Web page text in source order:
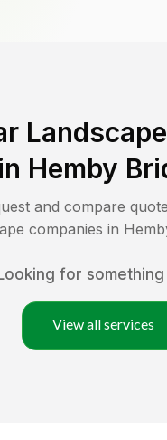
in Hemby
and compare
companies in
Looking for
View all services